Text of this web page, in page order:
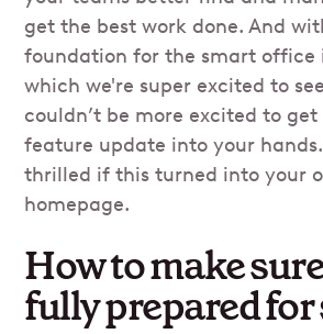
get the best work done. And
foundation for the smart office
which we're super excited to
couldn’t be more excited to
feature update into your hands.
thrilled if this turned into your
homepage.
How to make
fully prepared for